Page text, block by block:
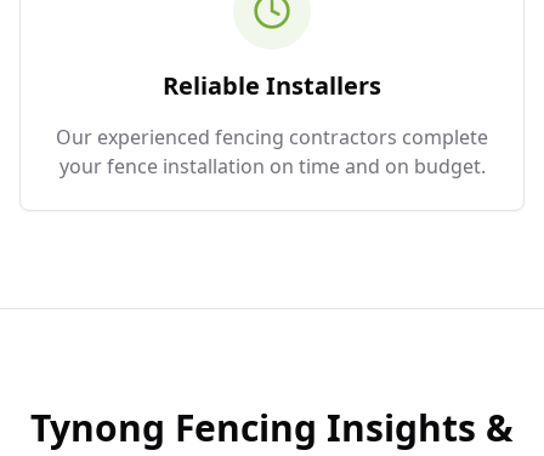
Reliable Installers
Our experienced fencing contractors complete
your fence installation on time and on budget.
Tynong Fencing Insights &